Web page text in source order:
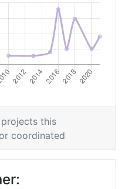
Position:
> 1000
Position:
this
coordinated